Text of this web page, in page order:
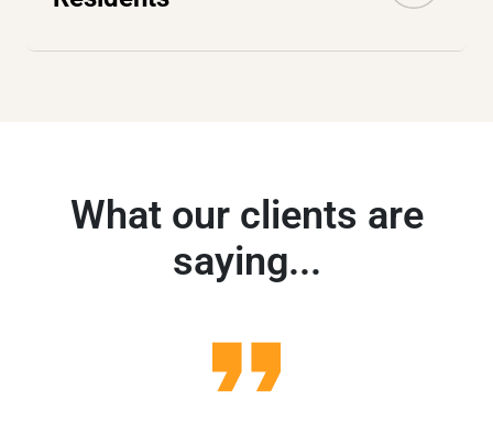
What our clients are
saying...